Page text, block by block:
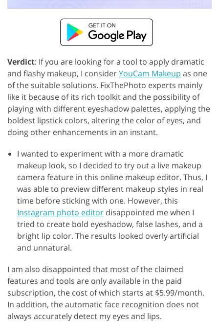
Verdict: If you are looking for a tool to apply dramatic
and flashy makeup, I considerYouCam Makeup as one
of the suitable solutions. FixThePhoto experts mainly
like it because of its rich toolkit and the possibility of
playing with different eyeshadow palettes, applying the
boldest lipstick colors, altering the color of eyes, and
doing other enhancements in an instant.
I wanted to experiment with a more dramatic
makeup look, so I decided to try out a live makeup
camera feature in this online makeup editor. Thus, I
was able to preview different makeup styles in real
time before sticking with one. However, this
Instagram photo editor disappointed me when I
tried to create bold eyeshadow, false lashes, and a
bright lip color. The results looked overly artificial
and unnatural.
I am also disappointed that most of the claimed
features and tools are only available in the paid
subscription, the cost of which starts at $5.99/month.
In addition, the automatic face recognition does not
always accurately detect my eyes and lips.